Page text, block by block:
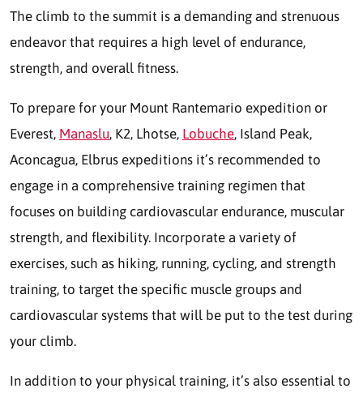
The climb to the summit is a demanding and strenuous
endeavor that requires a high level of endurance,
strength, and overall fitness.
To prepare for your Mount Rantemario expedition or
Everest, Manaslu, K2, Lhotse, Lobuche, Island Peak,
Aconcagua, Elbrus expeditions it’s recommended to
engage in a comprehensive training regimen that
focuses on building cardiovascular endurance, muscular
strength, and flexibility. Incorporate a variety of
exercises, such as hiking, running, cycling, and strength
training, to target the specific muscle groups and
cardiovascular systems that will be put to the test during
your climb.
In addition to your physical training, it’s also essential to